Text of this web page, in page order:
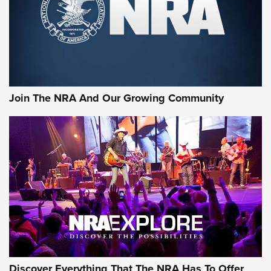
Retailers | An NRA Shooting Sports Journal
Ammo Makers Offer Savings Through Summer Rebates | An
Official Journal Of The NRA
Journal Of The NRA
AMMUNITION AMMUNITION
GEAR
Join The NRA And Our Growing Community